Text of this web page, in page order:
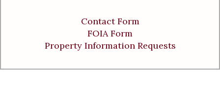
Contact Form
FOIA Form
Property Information Requests